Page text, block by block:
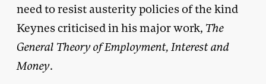
need to resist austerity policies of the kind
Keynes criticised in his major work, The
General Theory of Employment, Interest and
Money.